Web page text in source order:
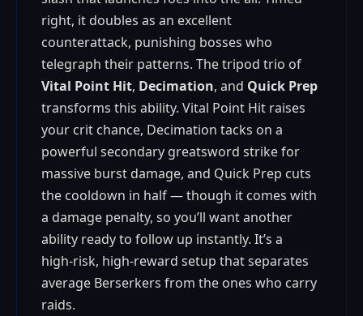
right, it doubles as an excellent
counterattack, punishing bosses who
telegraph their patterns. The tripod trio of
Vital Point Hit, Decimation, and Quick Prep
transforms this ability. Vital Point Hit raises
your crit chance, Decimation tacks on a
powerful secondary greatsword strike for
massive burst damage, and Quick Prep cuts
the cooldown in half — though it comes with
a damage penalty, so you’ll want another
ability ready to follow up instantly. It’s a
high‑risk, high‑reward setup that separates
average Berserkers from the ones who carry
raids.